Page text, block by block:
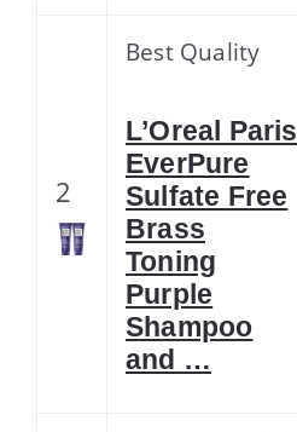
2
Best Quality
L’Oreal Paris
EverPure
Sulfate Free
Brass
Toning
Purple
Shampoo
and …